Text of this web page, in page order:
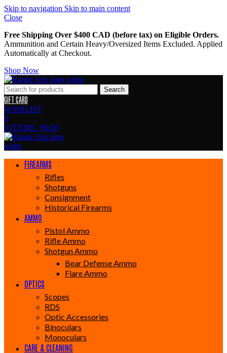
Skip to navigation Skip to main content
Close
Free Shipping Over $400 CAD (before tax) on Eligible Orders.
Ammunition and Certain Heavy/Oversized Items Excluded. Applied
Automatically at Checkout.
Shop Now
Search
GIFT CARD
WISHLIST
0
0 ITEMS / $0.00
FIREARMS
Rifles
Shotguns
Consignment
Historical Firearms
AMMO
Pistol Ammo
Rifle Ammo
Shotgun Ammo
Bear Defense Ammo
Flare Ammo
OPTICS
Scopes
RDS
Optic Accessories
Binoculars
Monoculars
CARE & CLEANING